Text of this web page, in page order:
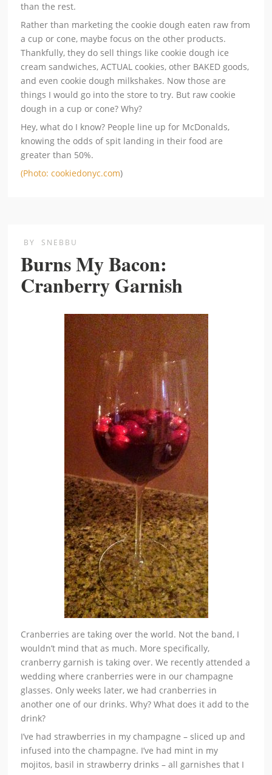
than the rest.
Rather than marketing the cookie dough eaten raw from
a cup or cone, maybe focus on the other products.
Thankfully, they do sell things like cookie dough ice
cream sandwiches, ACTUAL cookies, other BAKED goods,
and even cookie dough milkshakes. Now those are
things I would go into the store to try. But raw cookie
dough in a cup or cone? Why?
Hey, what do I know? People line up for McDonalds,
knowing the odds of spit landing in their food are
greater than 50%.
(Photo: cookiedonyc.com)
BY SNEBBU
Burns My Bacon:
Cranberry Garnish
Cranberries are taking over the world. Not the band, I
wouldn’t mind that as much. More specifically,
cranberry garnish is taking over. We recently attended a
wedding where cranberries were in our champagne
glasses. Only weeks later, we had cranberries in
another one of our drinks. Why? What does it add to the
drink?
I’ve had strawberries in my champagne – sliced up and
infused into the champagne. I’ve had mint in my
mojitos, basil in strawberry drinks – all garnishes that I